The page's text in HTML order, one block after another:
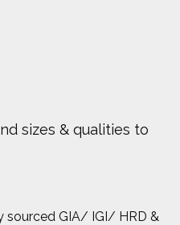
sizes & qualities to
sourced GIA/ IGI/ HRD &